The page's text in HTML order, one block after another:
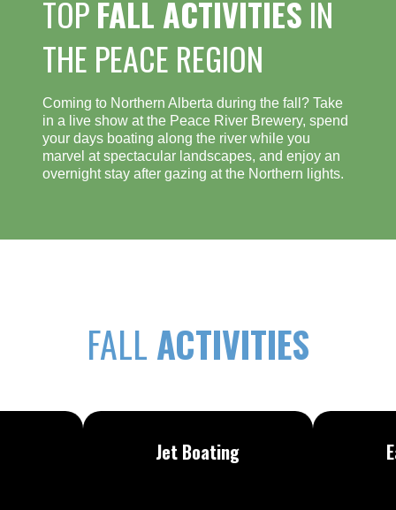
TOPFALL ACTIVITIES IN
THE PEACE REGION
Coming to Northern Alberta during the fall? Take
in a live show at the Peace River Brewery, spend
your days boating along the river while you
marvel at spectacular landscapes, and enjoy an
overnight stay after gazing at the Northern lights.
FALL ACTIVITIES
Jet Boating